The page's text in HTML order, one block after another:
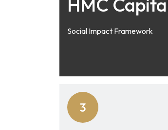
HMC
Social Impact Framework